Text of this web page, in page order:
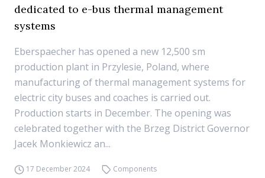
dedicated to e-bus thermal management
systems
Eberspaecher has opened a new 12,500 sm
production plant in Przylesie, Poland, where
manufacturing of thermal management systems for
electric city buses and coaches is carried out.
Production starts in December. The opening was
celebrated together with the Brzeg District Governor
Jacek Monkiewicz an...
17 December 2024 Components